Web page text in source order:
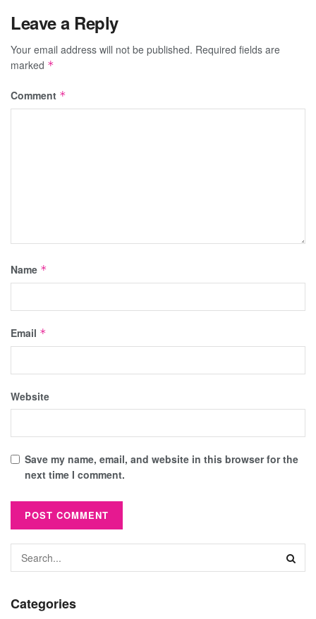
Leave a Reply
Your email address will not be published. Required fields are
marked *
Comment *
Name *
Email *
Website
Save my name, email, and website in this browser for the
next time I comment.
Categories